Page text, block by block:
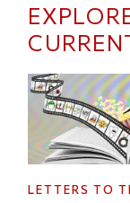
LETTERS TO